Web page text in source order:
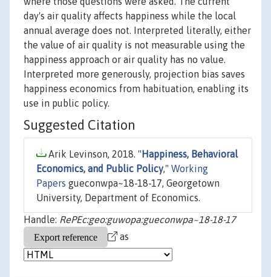
day's air quality affects happiness while the local
annual average does not. Interpreted literally, either
the value of air quality is not measurable using the
happiness approach or air quality has no value.
Interpreted more generously, projection bias saves
happiness economics from habituation, enabling its
use in public policy.
Suggested Citation
Arik Levinson, 2018. " Happiness, Behavioral
Economics, and Public Policy," Working
Papers gueconwpa~18-18-17, Georgetown
University, Department of Economics.
Handle: RePEc:geo:guwopa:gueconwpa~18-18-17
as